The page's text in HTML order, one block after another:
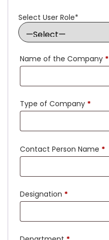
Select User Role*
Name of the Company *
Type of Company *
Contact Person Name *
Designation *